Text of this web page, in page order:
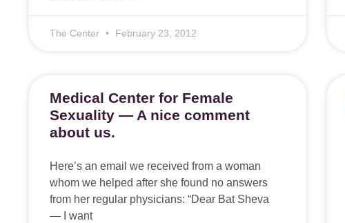
The Center February 23, 2012
Medical Center for Female
Sexuality — A nice comment
about us.
Here’s an email we received from a woman
whom we helped after she found no answers
from her regular physicians: “Dear Bat Sheva
— I want